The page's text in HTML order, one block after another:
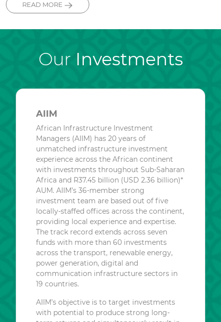
READ MORE
Our Investments
AIIM
African Infrastructure Investment
Managers (AIIM) has 20 years of
unmatched infrastructure investment
experience across the African continent
with investments throughout Sub-Saharan
Africa and R37.45 billion (USD 2.36 billion)*
AUM. AIIM’s 36-member strong
investment team are based out of five
locally-staffed offices across the continent,
providing local experience and expertise.
The track record extends across seven
funds with more than 60 investments
across the transport, renewable energy,
power generation, digital and
communication infrastructure sectors in
19 countries.
AIIM’s objective is to target investments
with potential to produce strong long-